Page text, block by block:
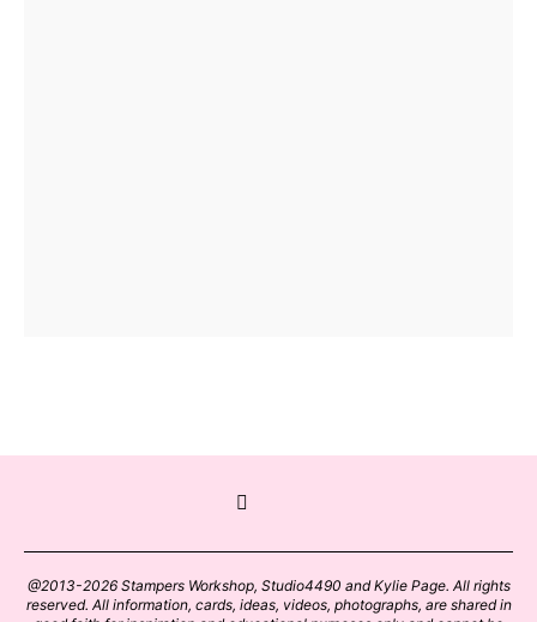
@2013-2026 Stampers Workshop, Studio4490 and Kylie Page. All rights
reserved. All information, cards, ideas, videos, photographs, are shared in